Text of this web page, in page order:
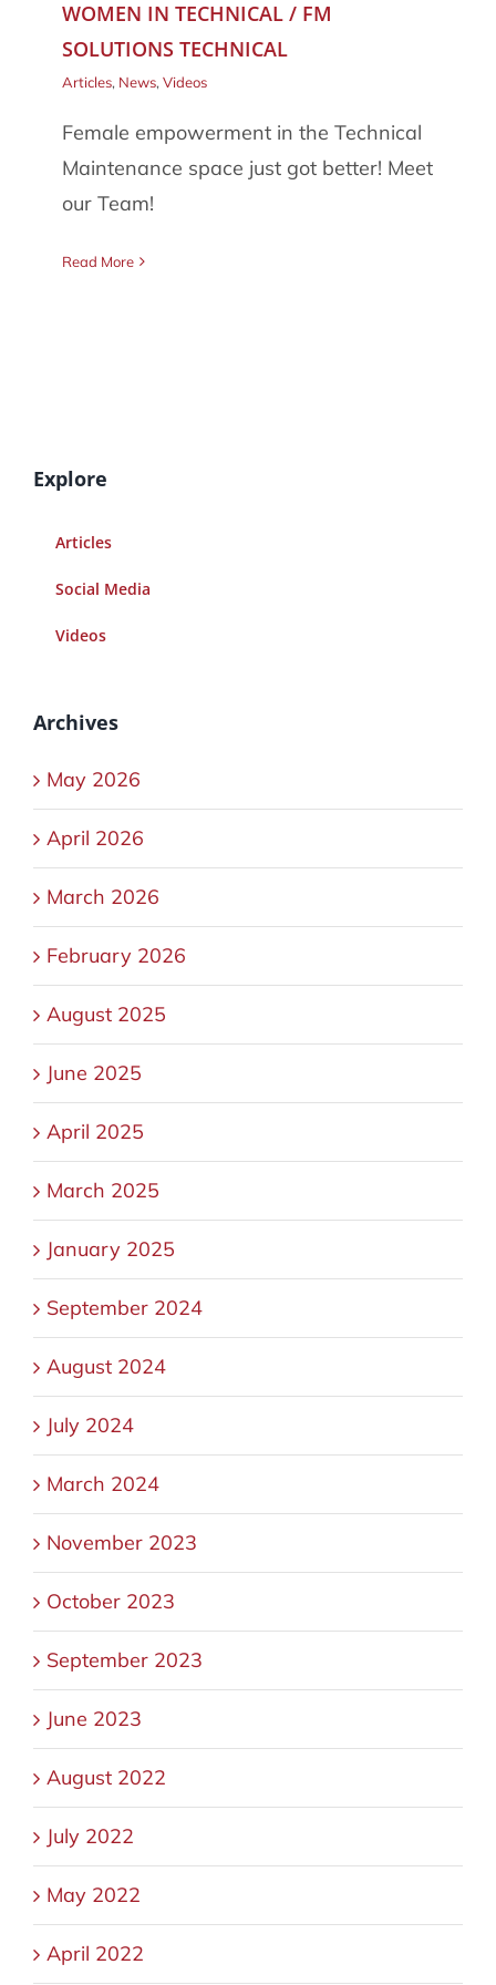
086 002 2175
WOMEN IN TECHNICAL / FM
SOLUTIONS TECHNICAL
Articles, News, Videos
Female empowerment in the Technical
Maintenance space just got better! Meet
our Team!
Read More
Explore
Articles
Social Media
Videos
Archives
May 2026
April 2026
March 2026
February 2026
August 2025
June 2025
April 2025
March 2025
January 2025
September 2024
August 2024
July 2024
March 2024
November 2023
October 2023
September 2023
June 2023
August 2022
July 2022
May 2022
April 2022